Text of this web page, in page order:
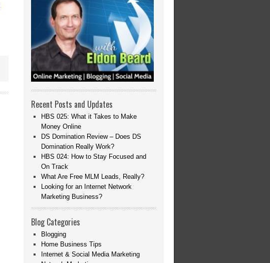
Recent Posts and Updates
HBS 025: What it Takes to Make
Money Online
DS Domination Review – Does DS
Domination Really Work?
HBS 024: How to Stay Focused and
On Track
What Are Free MLM Leads, Really?
Looking for an Internet Network
Marketing Business?
Blog Categories
Blogging
Home Business Tips
Internet & Social Media Marketing